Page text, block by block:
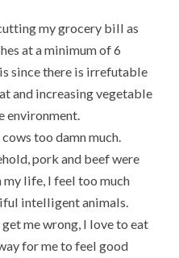
my grocery bill as
at a minimum of 6
since there is irrefutable
and increasing vegetable
environment.
too damn much.
pork and beef were
life, I feel too much
intelligent animals.
me wrong, I love to eat
for me to feel good